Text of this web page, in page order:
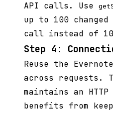
API calls. Use
up to 100
call instead of
Step 4:
Reuse the
across requests.
maintains an
benefits from